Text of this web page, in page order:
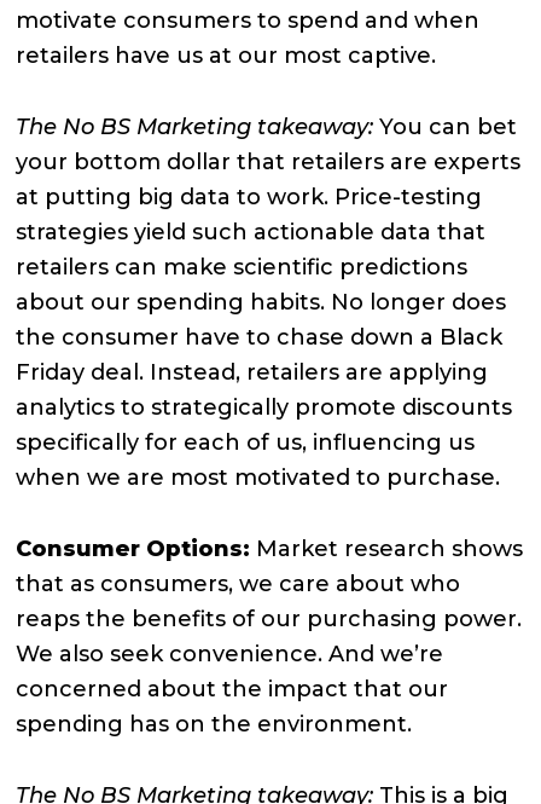
motivate consumers to spend and when
retailers have us at our most captive.
The No BS Marketing takeaway:You can bet
your bottom dollar that retailers are experts
at putting big data to work. Price-testing
strategies yield such actionable data that
retailers can make scientific predictions
about our spending habits. No longer does
the consumer have to chase down a Black
Friday deal. Instead, retailers are applying
analytics to strategically promote discounts
specifically for each of us, influencing us
when we are most motivated to purchase.
Consumer Options: Market research shows
that as consumers, we care about who
reaps the benefits of our purchasing power.
We also seek convenience. And we’re
concerned about the impact that our
spending has on the environment.
The No BS Marketing takeaway: This is a big